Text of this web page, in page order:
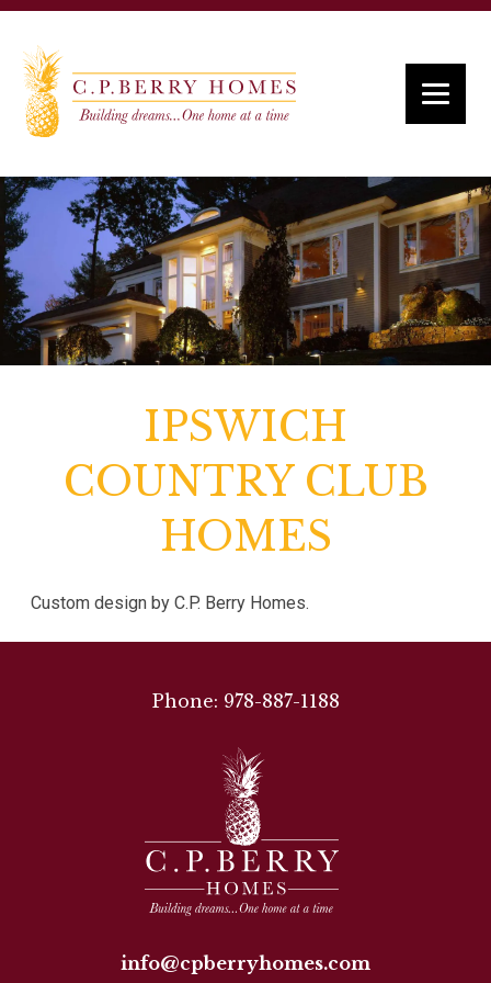
IPSWICH
COUNTRY CLUB
HOMES
Custom design by C.P. Berry Homes.
Phone: 978-887-1188
info@cpberryhomes.com